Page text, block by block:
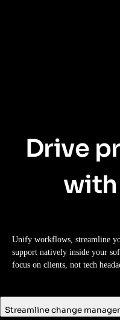
Drive
with
Unify workflows, streamline
support natively inside your
focus on clients, not tech
Streamline change